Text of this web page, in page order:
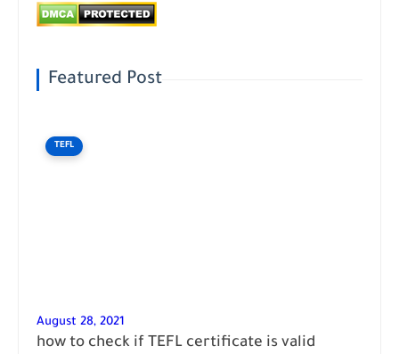
Featured Post
TEFL
August 28, 2021
how to check if TEFL certificate is valid